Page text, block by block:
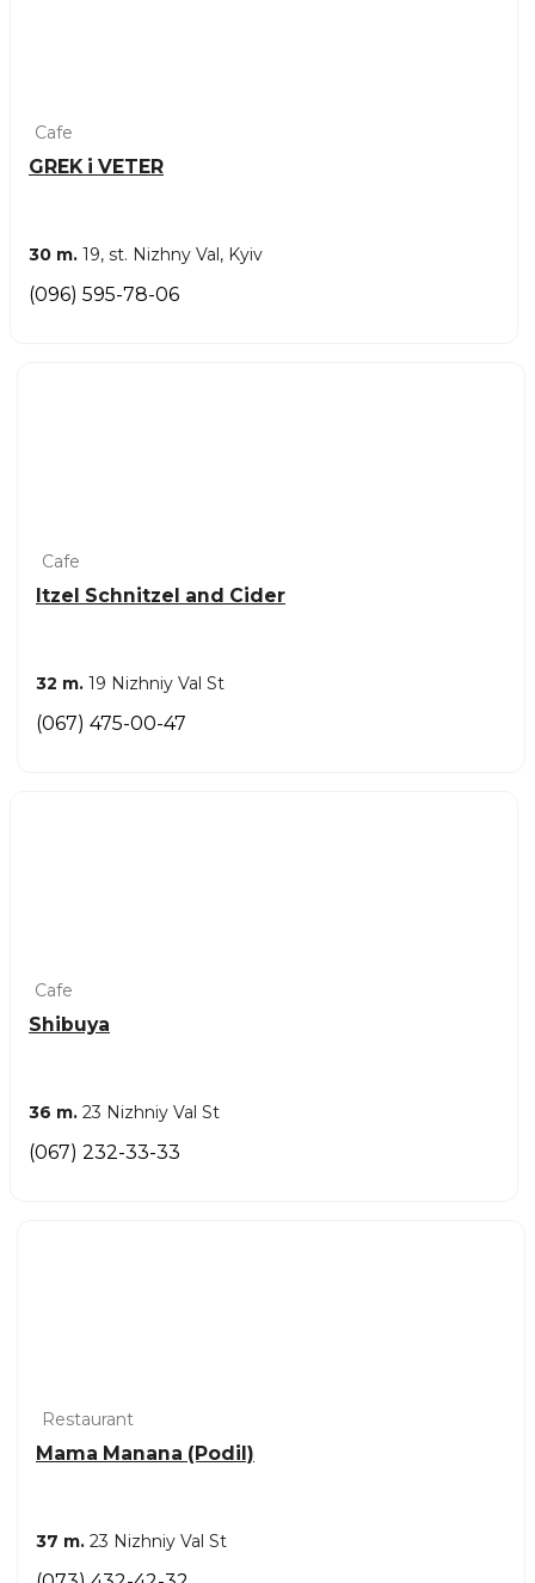
Cafe
GREK i VETER
30 m. 19, st. Nizhny Val, Kyiv
(096) 595-78-06
Cafe
Itzel Schnitzel and Cider
32 m. 19 Nizhniy Val St
(067) 475-00-47
Cafe
Shibuya
36 m. 23 Nizhniy Val St
(067) 232-33-33
Restaurant
Mama Manana (Podil)
37 m. 23 Nizhniy Val St